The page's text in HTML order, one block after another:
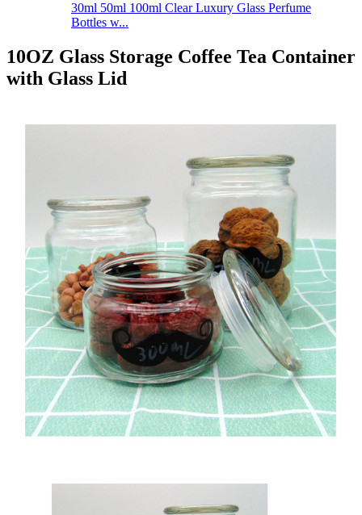
30ml 50ml 100ml Clear Luxury Glass Perfume
Bottles w...
10OZ Glass Storage Coffee Tea Container
with Glass Lid